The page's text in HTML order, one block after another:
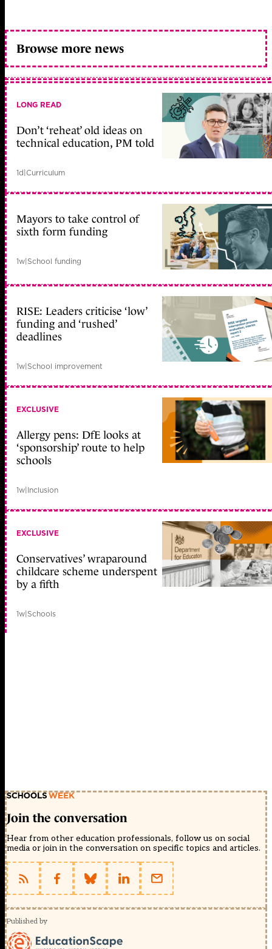
Browse more news
LONG READ
Don’t ‘reheat’ old ideas on
technical education, PM told
1d|Curriculum
Mayors to take control of
sixth form funding
1w|School funding
RISE: Leaders criticise ‘low’
funding and ‘rushed’
deadlines
1w|School improvement
EXCLUSIVE
Allergy pens: DfE looks at
‘sponsorship’ route to help
schools
1w|Inclusion
EXCLUSIVE
Conservatives’ wraparound
childcare scheme underspent
by a fifth
1w|Schools
Join the conversation
Hear from other education professionals, follow us on social
media or join in the conversation on specific topics and articles.
Published by